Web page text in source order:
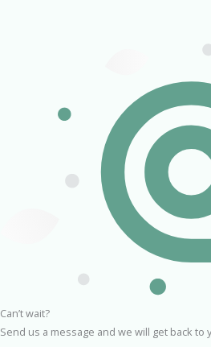
Can’t wait?
Send us a message and we will get back to